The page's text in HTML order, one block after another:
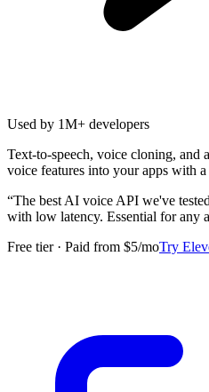
Used by 1M+ developers
Text-to-speech, voice cloning, and
voice features into your apps with
“The best AI voice API we've
with low latency. Essential for any
Free tier · Paid from $5/moTry